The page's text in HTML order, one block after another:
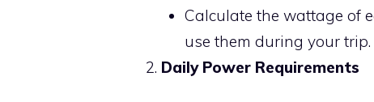
Calculate the wattage of
use them during your trip.
Daily Power Requirements